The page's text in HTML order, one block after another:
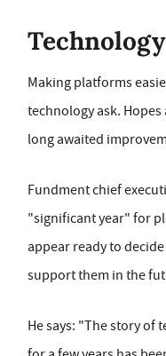
Making platforms
technology ask.
long awaited
Fundment chief
"significant year" for
appear ready to
support them in the
He says: "The story of